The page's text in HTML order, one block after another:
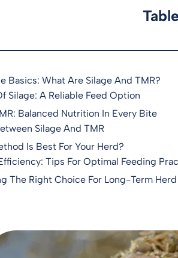
Basics: What Are Silage And TMR?
Silage: A Reliable Feed Option
Balanced Nutrition In Every Bite
Silage And TMR
Is Best For Your Herd?
Tips For Optimal Feeding
The Right Choice For Long-Term